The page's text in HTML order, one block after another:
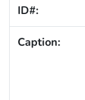
ID#:
Caption: